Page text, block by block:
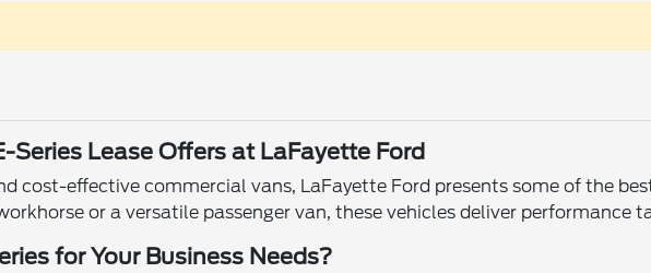
Series Lease Offers at LaFayette Ford
cost-effective commercial vans, LaFayette Ford presents some of the
or a versatile passenger van, these vehicles deliver performance
for Your Business Needs?